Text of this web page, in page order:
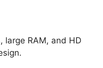
large RAM, and HD